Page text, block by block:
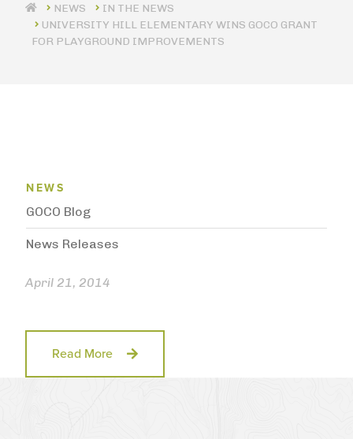
IN THE NEWS
UNIVERSITY HILL ELEMENTARY WINS GOCO GRANT
FOR PLAYGROUND IMPROVEMENTS
April 21, 2014
Read More
News Menu
NEWS
GOCO Blog
News Releases